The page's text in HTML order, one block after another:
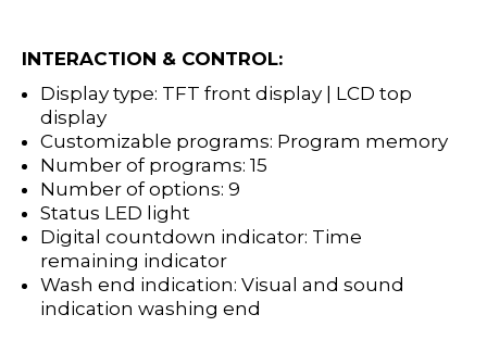
INTERACTION & CONTROL:
Display type: TFT front display | LCD top
display
Customizable programs: Program memory
Number of programs: 15
Number of options: 9
Status LED light
Digital countdown indicator: Time
remaining indicator
Wash end indication: Visual and sound
indication washing end